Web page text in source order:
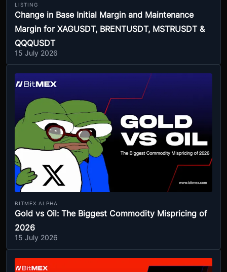
LISTING
Change in Base Initial Margin and Maintenance
Margin for XAGUSDT, BRENTUSDT, MSTRUSDT &
QQQUSDT
15 July 2026
BITMEX ALPHA
Gold vs Oil: The Biggest Commodity Mispricing of
2026
15 July 2026